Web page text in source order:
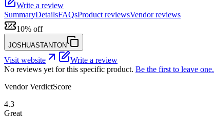
Write a review
SummaryDetailsFAQsProduct reviewsVendor reviews
10% off
JOSHUASTANTON
Visit website
Write a review
No reviews yet for this specific product. Be the first to leave one.
Vendor VerdictScore
4.3
Great